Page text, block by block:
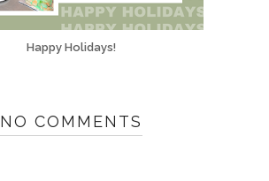
Happy Holidays!
NO COMMENTS